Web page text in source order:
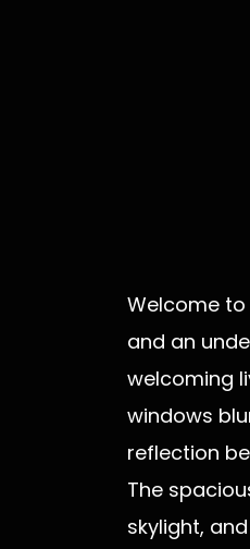
Welcome
and an
welcoming
windows
reflection
The
skylight,